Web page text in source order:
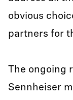
obvious
partners for
The ongoing
Sennheiser